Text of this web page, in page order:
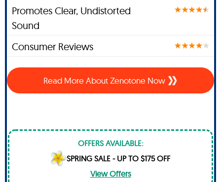
Promotes Clear, Undistorted
Sound
Consumer Reviews
Read More About Zenotone Now
OFFERS AVAILABLE:
SPRING SALE - UP TO $175 OFF
View Offers